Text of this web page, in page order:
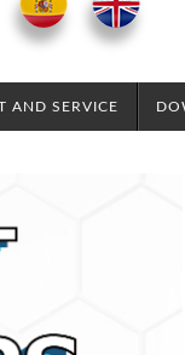
AND SERVICE